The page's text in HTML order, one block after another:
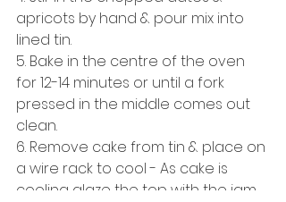
apricots by hand & pour mix into
lined tin.
5. Bake in the centre of the oven
for 12-14 minutes or until a fork
pressed in the middle comes out
clean.
6. Remove cake from tin & place on
a wire rack to cool - As cake is
cooling glaze the top with the jam.